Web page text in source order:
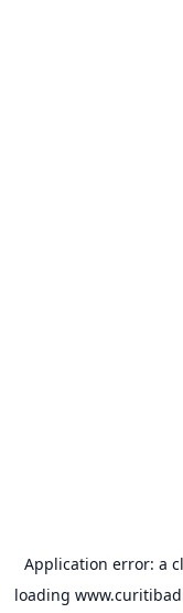
Application error: a
loading